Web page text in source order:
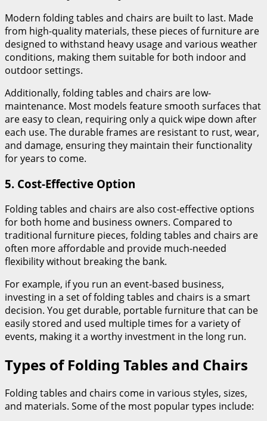
Modern folding tables and chairs are built to last. Made
from high-quality materials, these pieces of furniture are
designed to withstand heavy usage and various weather
conditions, making them suitable for both indoor and
outdoor settings.
Additionally, folding tables and chairs are low-
maintenance. Most models feature smooth surfaces that
are easy to clean, requiring only a quick wipe down after
each use. The durable frames are resistant to rust, wear,
and damage, ensuring they maintain their functionality
for years to come.
5. Cost-Effective Option
Folding tables and chairs are also cost-effective options
for both home and business owners. Compared to
traditional furniture pieces, folding tables and chairs are
often more affordable and provide much-needed
flexibility without breaking the bank.
For example, if you run an event-based business,
investing in a set of folding tables and chairs is a smart
decision. You get durable, portable furniture that can be
easily stored and used multiple times for a variety of
events, making it a worthy investment in the long run.
Types of Folding Tables and Chairs
Folding tables and chairs come in various styles, sizes,
and materials. Some of the most popular types include: